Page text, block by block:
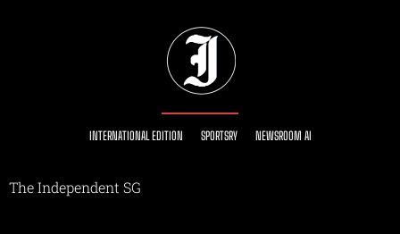
INTERNATIONAL EDITION SPORTSRY NEWSROOM AI
The Independent SG